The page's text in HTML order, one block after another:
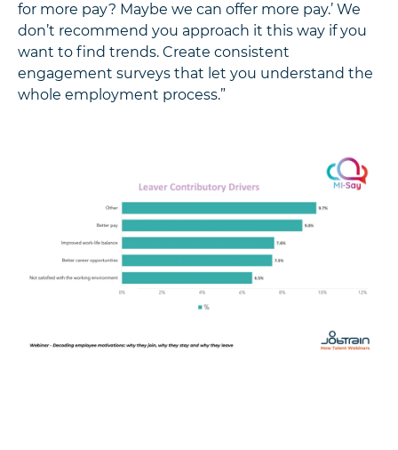
for more pay? Maybe we can offer more pay.’ We
don’t recommend you approach it this way if you
want to find trends. Create consistent
engagement surveys that let you understand the
whole employment process.”